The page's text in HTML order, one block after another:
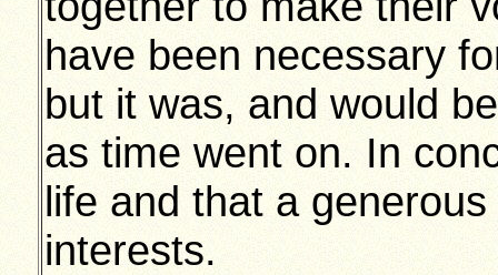
have been necessary
but it was, and would
as time went on. In
life and that a
interests.